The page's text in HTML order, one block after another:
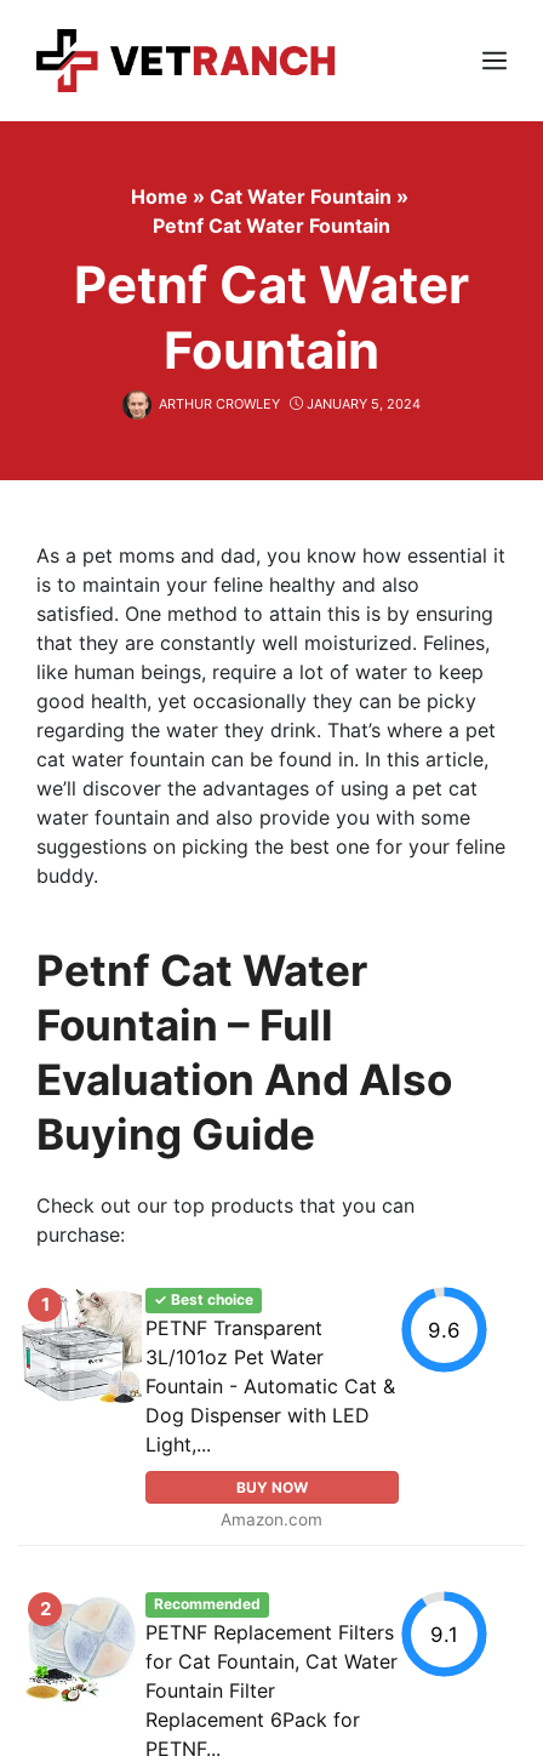
content
Menu
Home » Cat Water Fountain »
Petnf Cat Water Fountain
Petnf Cat Water
Fountain
ARTHUR CROWLEY JANUARY 5, 2024
As a pet moms and dad, you know how essential it
is to maintain your feline healthy and also
satisfied. One method to attain this is by ensuring
that they are constantly well moisturized. Felines,
like human beings, require a lot of water to keep
good health, yet occasionally they can be picky
regarding the water they drink. That’s where a pet
cat water fountain can be found in. In this article,
we’ll discover the advantages of using a pet cat
water fountain and also provide you with some
suggestions on picking the best one for your feline
buddy.
Petnf Cat Water
Fountain – Full
Evaluation And Also
Buying Guide
Check out our top products that you can
purchase:
1 ✓ Best choice
PETNF Transparent
3L/101oz Pet Water
Fountain - Automatic Cat &
Dog Dispenser with LED
Light,...
BUY NOW
Amazon.com
9.6
2 Recommended
PETNF Replacement Filters
for Cat Fountain, Cat Water
Fountain Filter
Replacement 6Pack for
PETNF...
9.1